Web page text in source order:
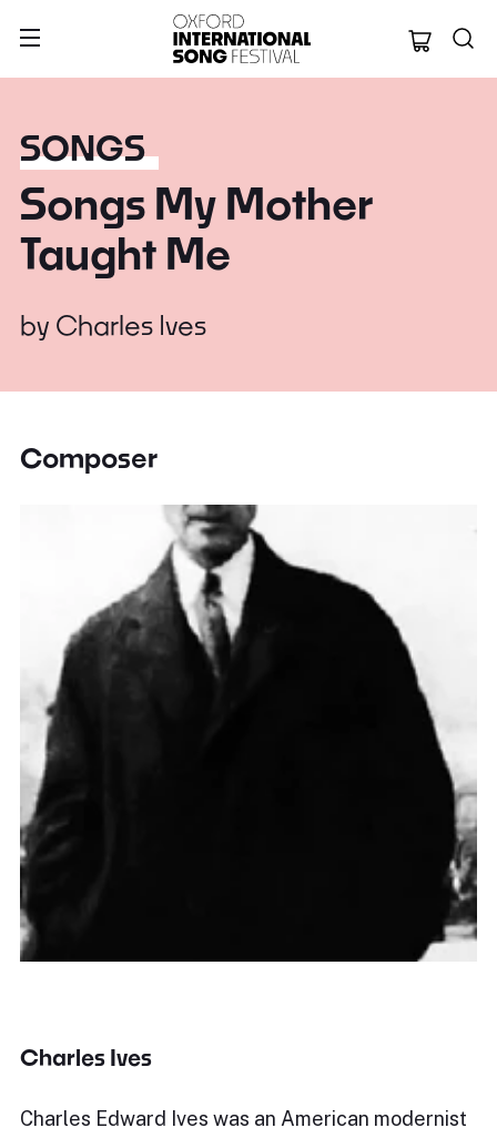
Oxford
SONGS
Songs My Mother
Taught Me
by Charles Ives
Composer
Charles Ives
Charles Edward Ives was an American modernist